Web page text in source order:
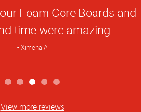
Foam Core Boards and
time were amazing.
Ximena A
View more reviews